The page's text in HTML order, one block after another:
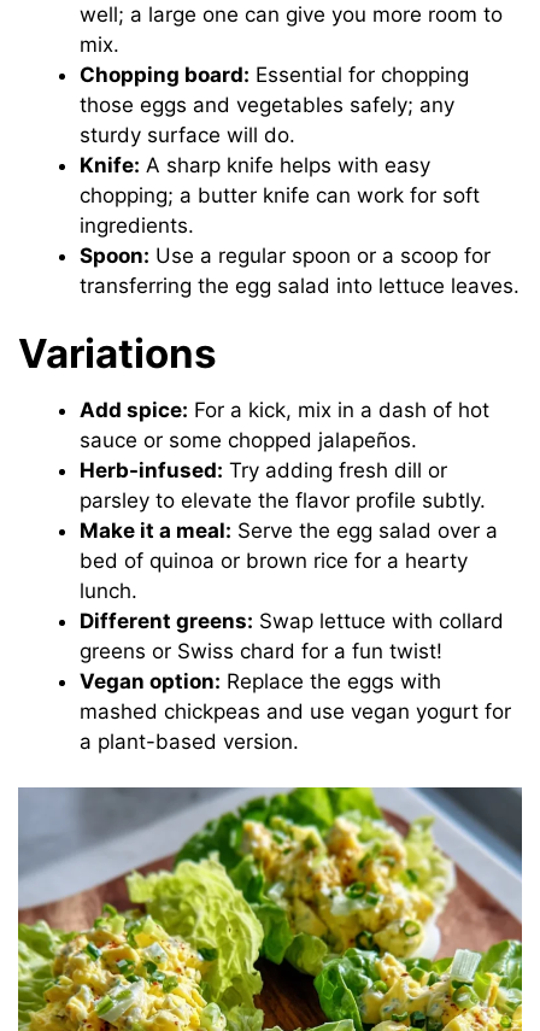
well; a large one can give you more room to
mix.
Chopping board: Essential for chopping
those eggs and vegetables safely; any
sturdy surface will do.
Knife: A sharp knife helps with easy
chopping; a butter knife can work for soft
ingredients.
Spoon: Use a regular spoon or a scoop for
transferring the egg salad into lettuce leaves.
Variations
Add spice: For a kick, mix in a dash of hot
sauce or some chopped jalapeños.
Herb-infused: Try adding fresh dill or
parsley to elevate the flavor profile subtly.
Make it a meal: Serve the egg salad over a
bed of quinoa or brown rice for a hearty
lunch.
Different greens: Swap lettuce with collard
greens or Swiss chard for a fun twist!
Vegan option: Replace the eggs with
mashed chickpeas and use vegan yogurt for
a plant-based version.